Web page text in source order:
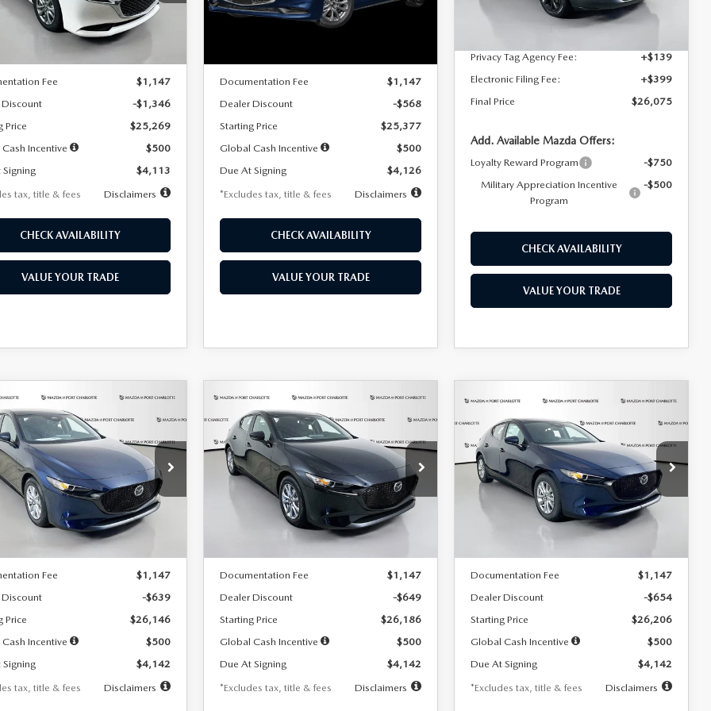
Ext.
LESS
$26,615
Fee
$1,147
-$1,346
Price
$25,269
Incentive
$500
$4,113
tax, title & fees
Disclaimers
CHECK AVAILABILITY
VALUE YOUR TRADE
LESS
Documentation Fee
$1,147
Dealer Discount
-$568
Starting Price
$25,377
Global Cash Incentive
$500
Due At Signing
$4,126
*Excludes tax, title & fees
Disclaimers
CHECK AVAILABILITY
VALUE YOUR TRADE
In Stock Ext. Int.
Dealer Discount
$4,815
Privacy Tag Agency Fee:
+$139
Electronic Filing Fee:
+$399
Final Price
$26,075
Add. Available Mazda Offers:
Loyalty Reward Program
-$750
Military Appreciation Incentive
Program
-$500
CHECK AVAILABILITY
VALUE YOUR TRADE
MAZDA3
2.5 S
Offer
Price Drop
Stock:2223
M3H 25S 2A
Ext.
FINANCE LEASE
7,500
miles
36
months
LESS
Fee
$1,147
-$639
Price
$26,146
Incentive
$500
$4,142
tax, title & fees
Disclaimers
VEHICLE
2026MAZDA3
HATCHBACK2.5 S
Special Offer
Price Drop
VIN:JM1BPAJL2T1865716Stock:2103
M3H 25S 2A
Ext.
BUY FINANCE LEASE
$242
/month
7,500
miles
36
months
LESS
Documentation Fee
$1,147
Dealer Discount
-$649
Starting Price
$26,186
Global Cash Incentive
$500
Due At Signing
$4,142
*Excludes tax, title & fees
Disclaimers
COMPARE VEHICLE
2026MAZDA3
HATCHBACK2.5 S
Special Offer
Price Drop
VIN:JM1BPAJL0T1875130Stock:2284
Model:M3H 25S 2A
Ext.
BUY FINANCE
$242
/month
7,500
miles
36
months
LESS
Documentation Fee
$1,147
Dealer Discount
-$654
Starting Price
$26,206
Global Cash Incentive
$500
Due At Signing
$4,142
*Excludes tax, title & fees
Disclaimers
COMPARE VEHICLE